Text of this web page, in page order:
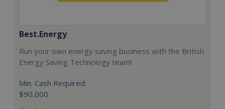
Best.Energy
Run your own energy saving business with the British
Energy Saving Technology team!
Min. Cash Required:
$90,000